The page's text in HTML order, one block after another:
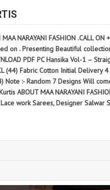
NARAYANI FASHION .CALL
on . Presenting Beautiful
PDF PC Hansika Vol-1 –
(44) Fabric Cotton Initial
:- Random 7 Designs Will
ABOUT MAA NARAYANI
work Sarees, Designer Salwar